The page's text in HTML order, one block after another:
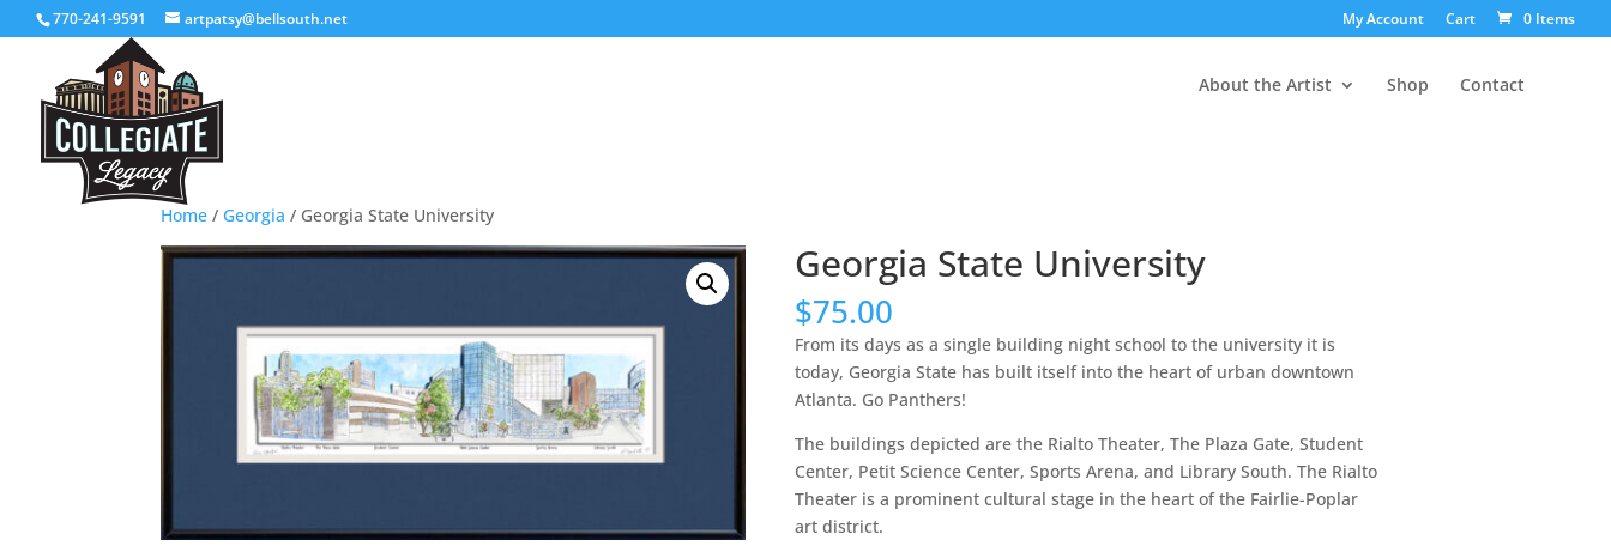
770-241-9591 artpatsy@bellsouth.net My Account Cart 0 Items
About the Artist Shop Contact
Home / Georgia / Georgia State University
Georgia State University
$75.00
From its days as a single building night school to the university it is
today, Georgia State has built itself into the heart of urban downtown
Atlanta. Go Panthers!
The buildings depicted are the Rialto Theater, The Plaza Gate, Student
Center, Petit Science Center, Sports Arena, and Library South. The Rialto
Theater is a prominent cultural stage in the heart of the Fairlie-Poplar
art district.